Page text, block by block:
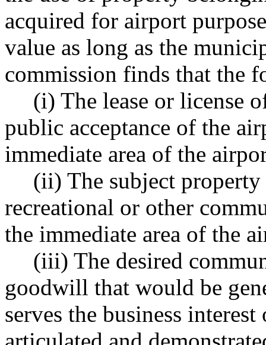
acquired for airport
value as long as the
commission finds that the
(i) The lease or license
public acceptance of the
immediate area of the
(ii) The subject
recreational or other
the immediate area of the
(iii) The desired
goodwill that would be
serves the business